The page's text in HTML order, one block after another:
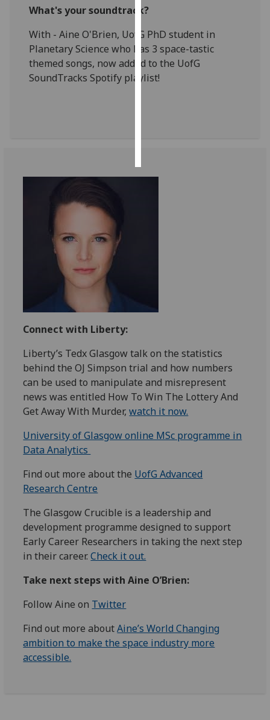
I do not
want
personalised
What's your soundtrack?
With - Aine O'Brien, UofG PhD student in
Planetary Science who has 3 space-tastic
themed songs, now added to the UofG
SoundTracks Spotify playlist!
Connect with Liberty:
Liberty’s Tedx Glasgow talk on the statistics
behind the OJ Simpson trial and how numbers
can be used to manipulate and misrepresent
news was entitled How To Win The Lottery And
Get Away With Murder,watch it now.
University of Glasgow online MSc programme in
Data Analytics
Find out more about the UofG Advanced
ResearchCentre
The Glasgow Crucible is a leadership and
development programme designed to support
Early Career Researchers in taking the next step
in their career.Check it out.
Take next steps with Aine O’Brien:
Follow Aine on Twitter
Find out more aboutAine’s World Changing
ambition to make the space industry more
accessible.